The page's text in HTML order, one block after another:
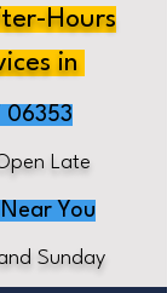
Hours
in
06353
Late
You
Sunday